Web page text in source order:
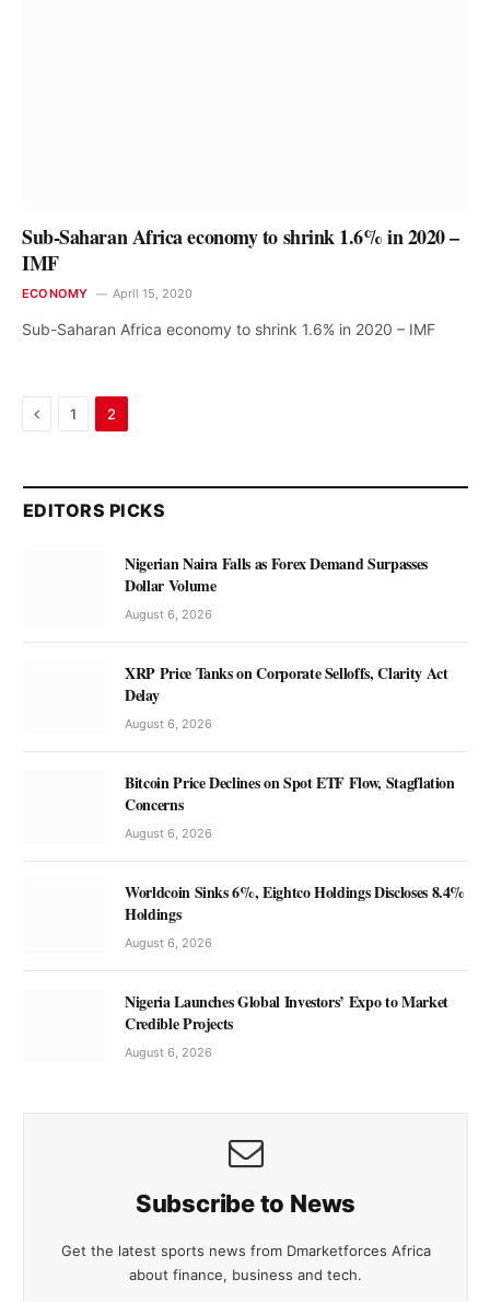
Sub-Saharan Africa economy to shrink 1.6% in 2020 –
IMF
ECONOMY April 15, 2020
Sub-Saharan Africa economy to shrink 1.6% in 2020 – IMF
Previous
1 2
EDITORS PICKS
Nigerian Naira Falls as Forex Demand Surpasses
Dollar Volume
August 6, 2026
XRP Price Tanks on Corporate Selloffs, Clarity Act
Delay
August 6, 2026
Bitcoin Price Declines on Spot ETF Flow, Stagflation
Concerns
August 6, 2026
Worldcoin Sinks 6%, Eightco Holdings Discloses 8.4%
Holdings
August 6, 2026
Nigeria Launches Global Investors’ Expo to Market
Credible Projects
August 6, 2026
Subscribe to News
Get the latest sports news from Dmarketforces Africa
about finance, business and tech.